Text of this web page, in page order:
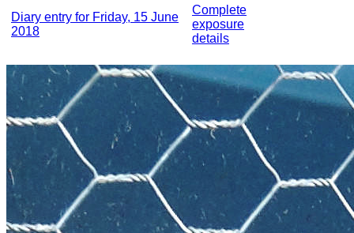
Diary entry for Friday, 15 June
2018
Complete
exposure
details